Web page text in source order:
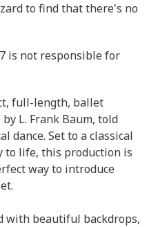
to find that there's no
is not responsible for
full-length, ballet
L. Frank Baum, told
dance. Set to a classical
to life, this production is
way to introduce
with beautiful backdrops,